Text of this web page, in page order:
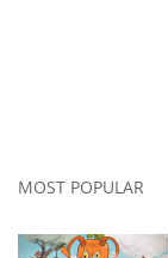
MOST POPULAR